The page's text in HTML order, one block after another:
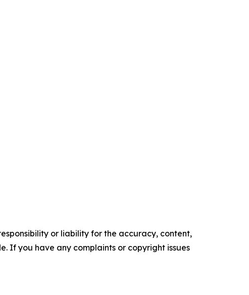
or liability for the accuracy, content,
If you have any complaints or copyright issues